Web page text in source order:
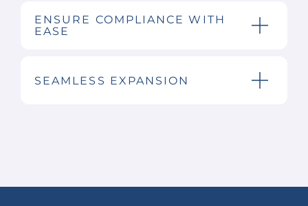
ENSURE COMPLIANCE WITH
EASE
SEAMLESS EXPANSION